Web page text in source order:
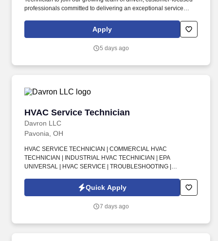
professionals committed to delivering an exceptional service
candidates who are eligible to work in the United States to apply,
but it does not sponsor applicants or employees who require a
Apply
5 days ago
HVAC Service Technician
Davron LLC
HVAC Service Technician
Pavonia, OH
HVAC SERVICE TECHNICIAN | COMMERCIAL HVAC
TECHNICIAN | INDUSTRIAL HVAC TECHNICIAN | EPA
UNIVERSAL | HVAC SERVICE | TROUBLESHOOTING |
INDUSTRIAL FACILITIES | K-12 FACILITIES | HEALTHCARE
FACILITIES | ON-CALL ROTATION . This is an exciting opportunity
50 years, treats its employees like family, offers dispatch-from-
Quick Apply
7 days ago